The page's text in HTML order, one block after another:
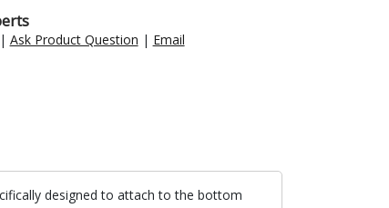
Ask Product Question | Email
designed to attach to the bottom